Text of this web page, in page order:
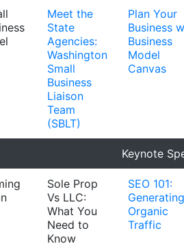
Meet the
State
Agencies:
Washington
Small
Business
Liaison
Team
(SBLT)
Plan Your
Business
Business
Model
Canvas
Keynote
Sole Prop
Vs LLC:
What You
Need to
Know
SEO 101:
Generating
Organic
Traffic